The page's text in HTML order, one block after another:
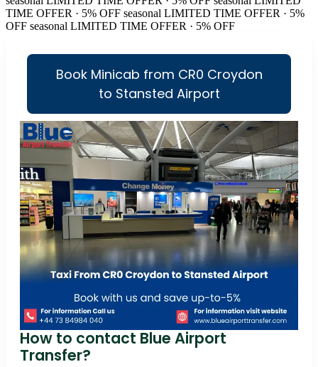
TIME OFFER · 5% OFF seasonal LIMITED TIME OFFER · 5%
OFF seasonal LIMITED TIME OFFER · 5% OFF
Book Minicab from CR0 Croydon
to Stansted Airport
How to contact Blue Airport
Transfer?